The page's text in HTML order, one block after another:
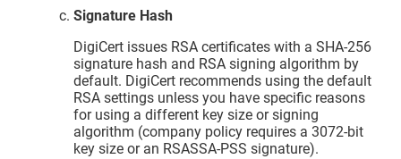
Signature Hash
DigiCert issues RSA certificates with a SHA-256
signature hash and RSA signing algorithm by
default. DigiCert recommends using the default
RSA settings unless you have specific reasons
for using a different key size or signing
algorithm (company policy requires a 3072-bit
key size or an RSASSA-PSS signature).